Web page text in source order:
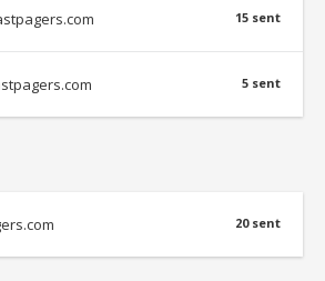
15 sent
5 sent
20 sent